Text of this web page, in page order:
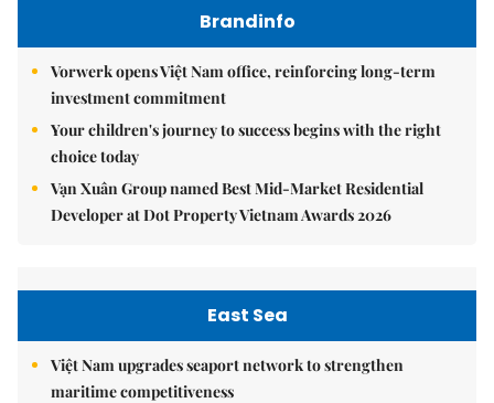
Brandinfo
Vorwerk opens Việt Nam office, reinforcing long-term
investment commitment
Your children's journey to success begins with the right
choice today
Vạn Xuân Group named Best Mid-Market Residential
Developer at Dot Property Vietnam Awards 2026
East Sea
Việt Nam upgrades seaport network to strengthen
maritime competitiveness